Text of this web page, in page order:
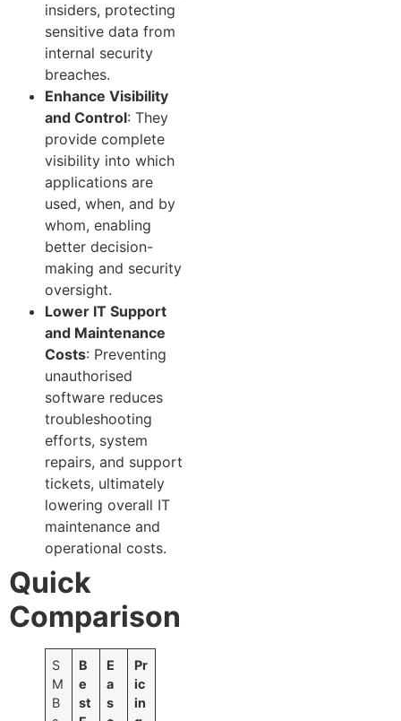
insiders, protecting
sensitive data from
internal security
breaches.
Enhance Visibility
and Control: They
provide complete
visibility into which
applications are
used, when, and by
whom, enabling
better decision-
making and security
oversight.
Lower IT Support
and Maintenance
Costs: Preventing
unauthorised
software reduces
troubleshooting
efforts, system
repairs, and support
tickets, ultimately
lowering overall IT
maintenance and
operational costs.
Quick
Comparison
S
M
B
B
e
st
E
a
s
Pr
ic
in